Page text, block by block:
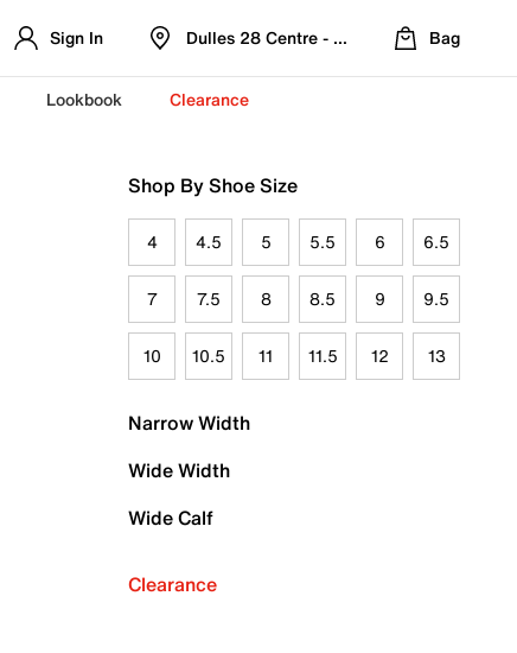
Sign In Dulles 28 Centre - Refreshed Location
Bag
Lookbook Clearance
Shop By Shoe Size
4 4.5 5 5.5 6 6.5
7 7.5 8 8.5 9 9.5
10 10.5 11 11.5 12 13
Narrow Width
Wide Width
Wide Calf
Clearance